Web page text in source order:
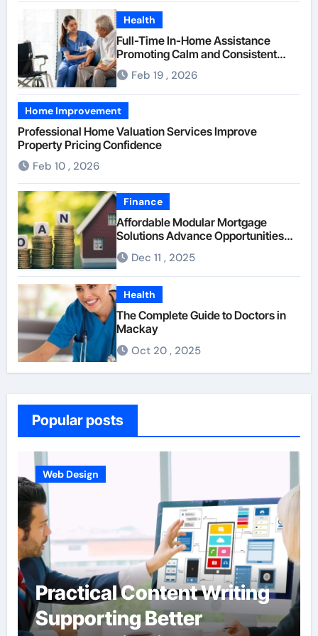
Health
Full-Time In-Home Assistance
Promoting Calm and Consistent
Senior Supervision
Feb 19 , 2026
Home Improvement
Professional Home Valuation Services Improve
Property Pricing Confidence
Feb 10 , 2026
Finance
Affordable Modular Mortgage
Solutions Advance Opportunities
For First-Time Homebuyers
Dec 11 , 2025
Health
The Complete Guide to Doctors in
Mackay
Oct 20 , 2025
Popular posts
Business
Hardscape Design
Integration Enhanced